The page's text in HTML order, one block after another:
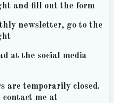
and fill out the form
newsletter, go to the
at the social media
are temporarily closed.
me at